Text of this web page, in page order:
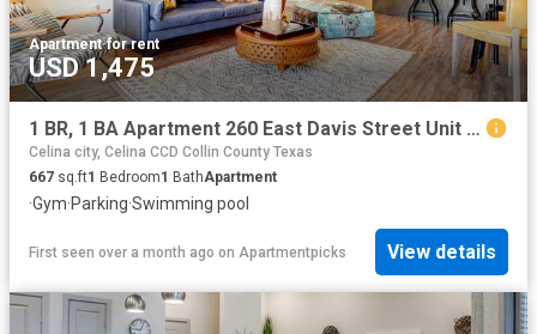
Apartment·for rent
USD 1,475
1 BR, 1 BA Apartment 260 East Davis Street Unit 2312, McKinney, TX 75069
Celina city, Celina CCD Collin County Texas
667 sq.ft1 Bedroom1 BathApartment
·Gym·Parking·Swimming pool
First seen over a month ago on Apartmentpicks View details